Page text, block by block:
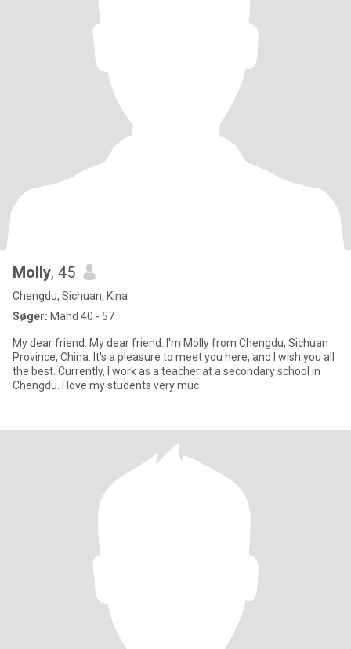
Molly, 45
Chengdu, Sichuan, Kina
Søger: Mand 40 - 57
My dear friend: My dear friend: I'm Molly from Chengdu, Sichuan
Province, China. It's a pleasure to meet you here, and I wish you all
the best. Currently, I work as a teacher at a secondary school in
Chengdu. I love my students very muc